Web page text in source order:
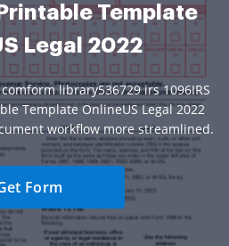
Template
Legal 2022
library536729 irs 1096IRS
Template OnlineUS Legal 2022
workflow more streamlined.
Form